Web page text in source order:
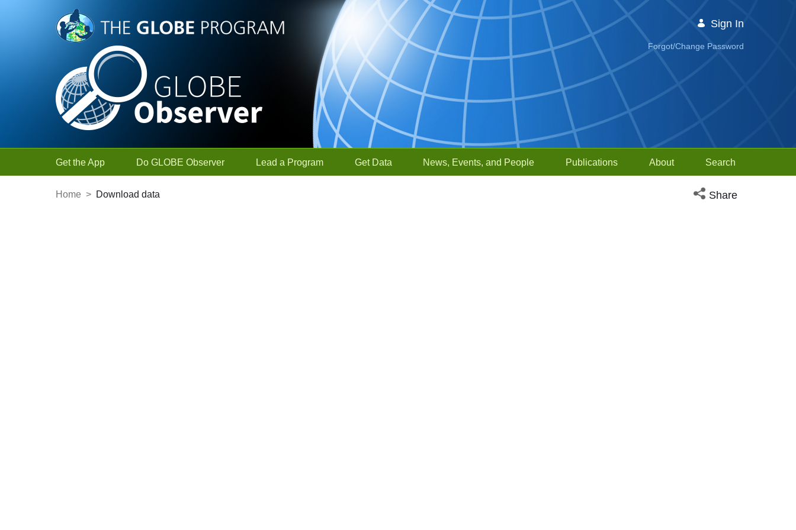
Skip to Main Content
Sign In
Forgot/Change Password
Get the App Do GLOBE Observer Lead a Program Get Data News, Events, and People Publications About Search
Home > Download data Open social media
Share